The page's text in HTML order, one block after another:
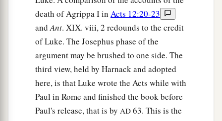
death of Agrippa I in Acts 12:20-23
andAnt. XIX. viii, 2 redounds to the credit
of Luke. The Josephus phase of the
argument may be brushed to one side. The
third view, held by Harnack and adopted
here, is that Luke wrote the Acts while with
Paul in Rome and finished the book before
Paul's release, that is by AD 63. This is the